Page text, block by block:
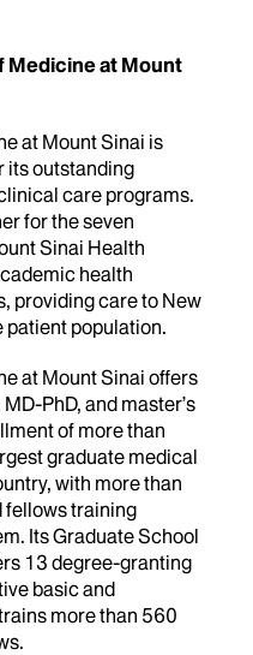
Medicine at Mount
at Mount Sinai is
its outstanding
care programs.
for the seven
Sinai Health
health
providing care to New
patient population.
at Mount Sinai offers
PhD, and master’s
of more than
graduate medical
with more than
fellows training
Its Graduate School
13 degree-granting
basic and
more than 560